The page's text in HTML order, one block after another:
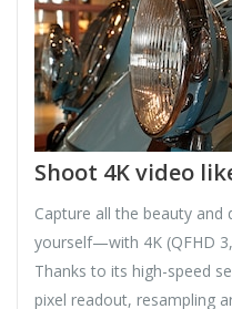
Shoot 4K video
Capture all the beauty
yourself—with 4K (QFHD
Thanks to its high-speed
pixel readout, resampling